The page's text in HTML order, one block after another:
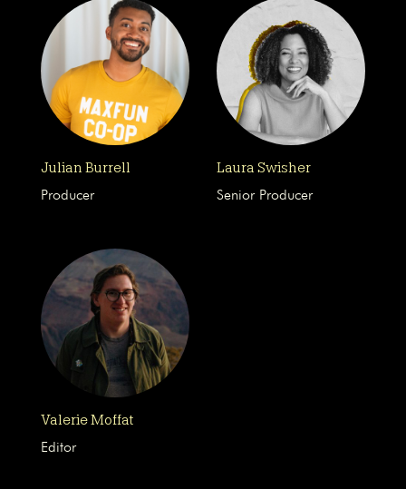
Julian Burrell
Producer
Laura Swisher
Senior Producer
Valerie Moffat
Editor